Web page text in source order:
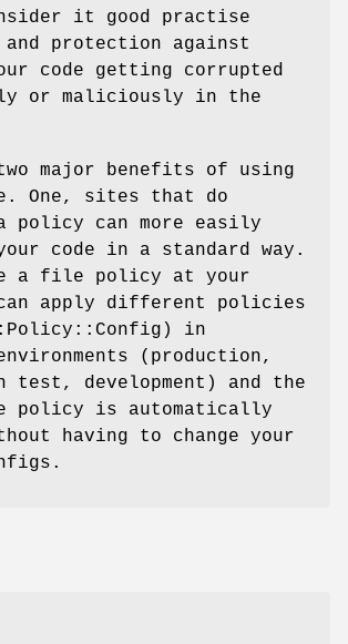
it good practise
and protection against
code getting corrupted
or maliciously in the
major benefits of using
One, sites that do
policy can more easily
code in a standard way.
a file policy at your
apply different policies
in
(production,
test, development) and the
policy is automatically
having to change your